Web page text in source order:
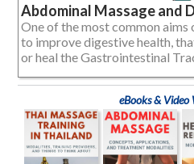
Abdominal Massage and
One of the most common
to improve digestive health,
or heal the Gastrointestinal
eBooks & Video